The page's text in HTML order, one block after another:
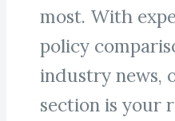
most. With
policy
industry news,
section is your